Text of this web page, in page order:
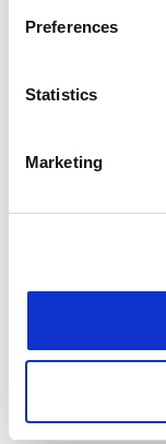
Collect
meters
Identify
Find out more
Cookie Notice:
Preferences
Statistics
Marketing
assessments
value and
moving away
The list of